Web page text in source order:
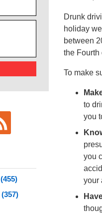
Drunk
holiday
between
the Fourth
To make
to
you
you
your
(455)
(357)